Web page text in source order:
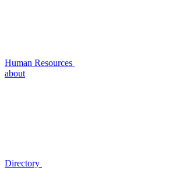
Human Resources
about
Directory